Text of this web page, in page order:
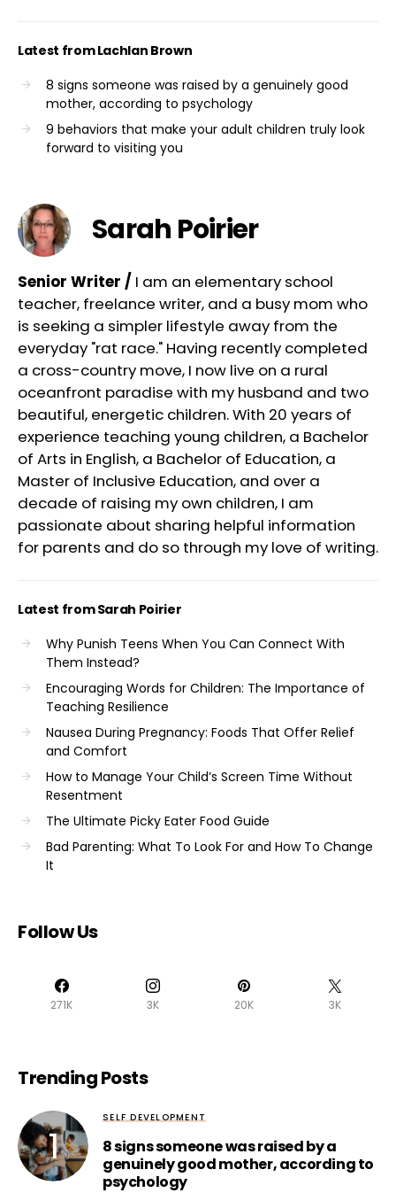
Latest from Lachlan Brown
8 signs someone was raised by a genuinely good
mother, according to psychology
9 behaviors that make your adult children truly look
forward to visiting you
Sarah Poirier
Senior Writer / I am an elementary school
teacher, freelance writer, and a busy mom who
is seeking a simpler lifestyle away from the
everyday "rat race." Having recently completed
a cross-country move, I now live on a rural
oceanfront paradise with my husband and two
beautiful, energetic children. With 20 years of
experience teaching young children, a Bachelor
of Arts in English, a Bachelor of Education, a
Master of Inclusive Education, and over a
decade of raising my own children, I am
passionate about sharing helpful information
for parents and do so through my love of writing.
Latest from Sarah Poirier
Why Punish Teens When You Can Connect With
Them Instead?
Encouraging Words for Children: The Importance of
Teaching Resilience
Nausea During Pregnancy: Foods That Offer Relief
and Comfort
How to Manage Your Child’s Screen Time Without
Resentment
The Ultimate Picky Eater Food Guide
Bad Parenting: What To Look For and How To Change
It
Follow Us
271K 3K 20K 3K
Trending Posts
SELF DEVELOPMENT
8 signs someone was raised by a
genuinely good mother, according to
psychology